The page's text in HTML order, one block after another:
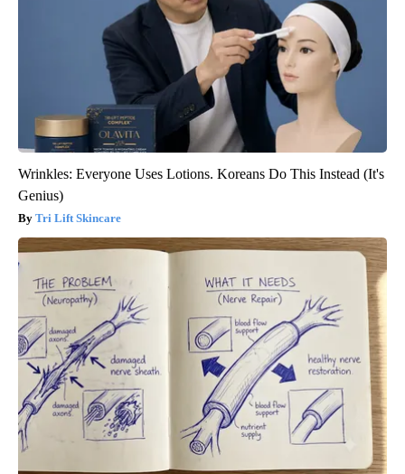
Wrinkles: Everyone Uses Lotions. Koreans Do This Instead (It's
Genius)
Tri Lift Skincare